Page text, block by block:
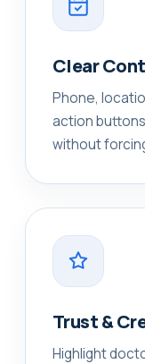
Clear
Phone,
action
without
Trust &
Highlight